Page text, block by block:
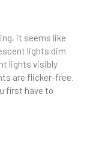
it seems like
lights dim
lights visibly
are flicker-free.
first have to